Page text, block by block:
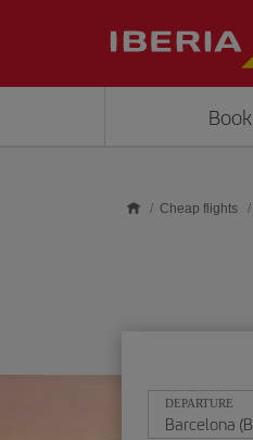
Book
Cheap flights
DEPARTURE